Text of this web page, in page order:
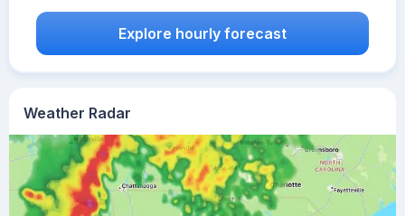
Weather Radar
Explore hourly forecast